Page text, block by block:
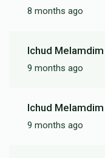
8 months ago
Ichud Melamdim
9 months ago
Ichud Melamdim
9 months ago